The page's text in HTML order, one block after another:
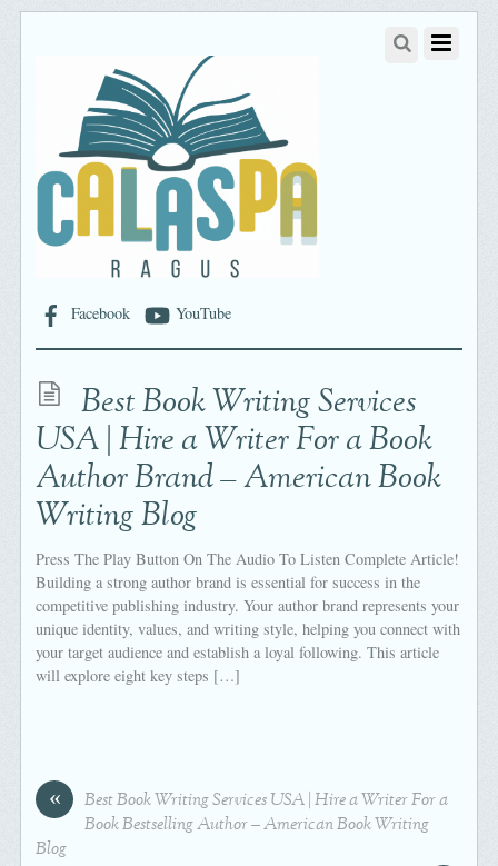
Facebook YouTube
Best Book Writing Services
USA | Hire a Writer For a Book
Author Brand – American Book
Writing Blog
Press The Play Button On The Audio To Listen Complete Article!
Building a strong author brand is essential for success in the
competitive publishing industry. Your author brand represents your
unique identity, values, and writing style, helping you connect with
your target audience and establish a loyal following. This article
will explore eight key steps […]
«
Best Book Writing Services USA | Hire a Writer For a
Book Bestselling Author – American Book Writing
Blog